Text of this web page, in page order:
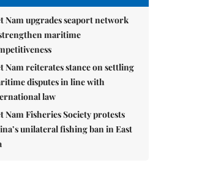
Nam upgrades seaport network
maritime
Nam reiterates stance on settling
disputes in line with
law
Nam Fisheries Society protests
unilateral fishing ban in East